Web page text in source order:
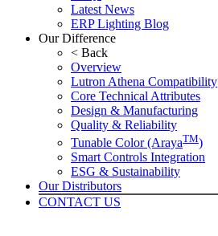
Latest News
ERP Lighting Blog
Our Difference
< Back
Overview
Lutron Athena Compatibility
Core Technical Attributes
Design & Manufacturing
Quality & Reliability
Tunable Color (ArayaTM)
Smart Controls Integration
ESG & Sustainability
Our Distributors
CONTACT US